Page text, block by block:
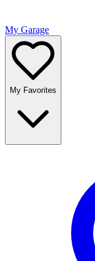
My Garage
My Favorites